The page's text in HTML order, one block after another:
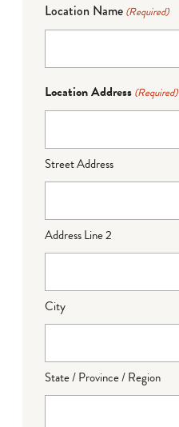
Location Name (Required)
Location Address (Required)
Street Address
Address Line 2
City
State / Province / Region